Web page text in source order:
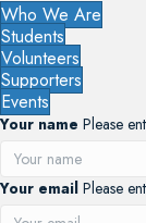
Who We Are
Students
Volunteers
Supporters
Events
Your name Please
Your email Please